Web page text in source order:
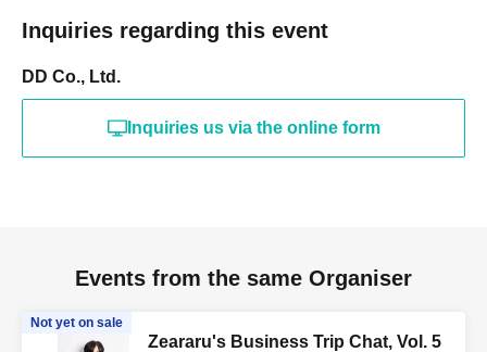
Inquiries regarding this event
DD Co., Ltd.
Inquiries us via the online form
Events from the same Organiser
Not yet on sale
Zeararu's Business Trip Chat, Vol. 5